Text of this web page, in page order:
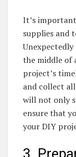
It’s
supplies and
the middle of⁣
project’s
and collect
will not only
ensure that
your DIY